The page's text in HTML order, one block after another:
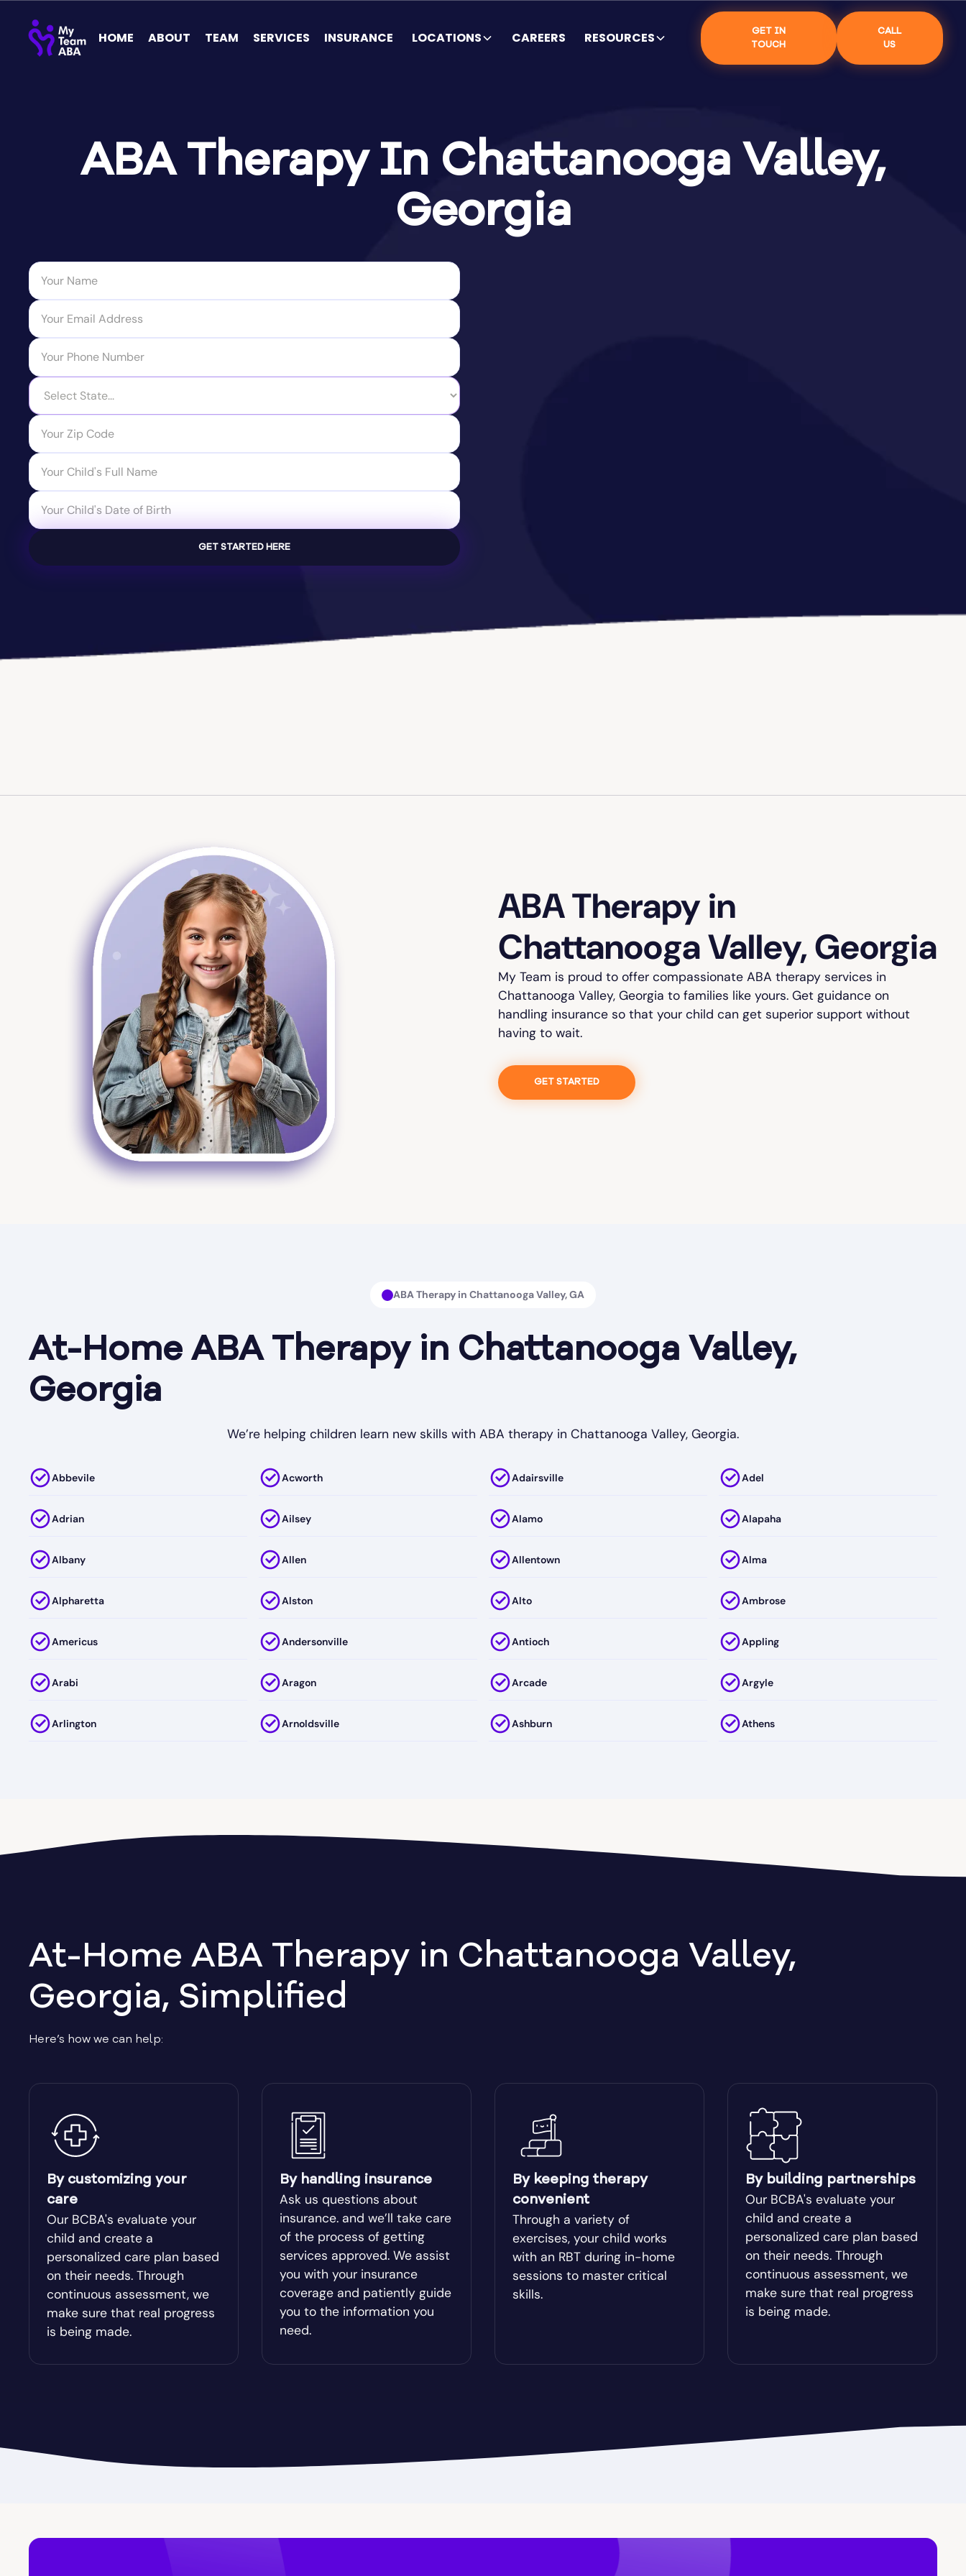
HOME ABOUT TEAM SERVICES INSURANCE LOCATIONS CAREERS RESOURCES
GET IN
TOUCH
CALL
US
ABA Therapy In Chattanooga Valley,
Georgia
ABA Therapy in
Chattanooga Valley, Georgia
My Team is proud to offer compassionate ABA therapy services in
Chattanooga Valley, Georgia to families like yours. Get guidance on
handling insurance so that your child can get superior support without
having to wait.
GET STARTED
ABA Therapy in Chattanooga Valley, GA
At-Home ABA Therapy in Chattanooga Valley,
Georgia
We’re helping children learn new skills with ABA therapy in Chattanooga Valley, Georgia.
Abbevile Acworth Adairsville Adel
Adrian Ailsey Alamo Alapaha
Albany Allen Allentown Alma
Alpharetta Alston Alto Ambrose
Americus Andersonville Antioch Appling
Arabi Aragon Arcade Argyle
Arlington Arnoldsville Ashburn Athens
Avalon Avondale Estates
Belvedere Park Belville Bemiss Berkeley Lake
Berlin Berry College
Bolingbroke Bonanza Boston Bostwick
Bowdon Bowersville Bowman Box Springs
Braselton Braswell Bremen Brinson
Bristol Bronwood Brookhaven Brooklet
Brooks Broxton Brunswick Buchanan
Buckhead Buena Vista
Canon Canton
At-Home ABA Therapy in Chattanooga Valley,
Georgia, Simplified
Here’s how we can help:
By customizing your
care
Our BCBA's evaluate your
child and create a
personalized care plan based
on their needs. Through
continuous assessment, we
make sure that real progress
is being made.
By handling insurance
Ask us questions about
insurance. and we’ll take care
of the process of getting
services approved. We assist
you with your insurance
coverage and patiently guide
you to the information you
need.
By keeping therapy
convenient
Through a variety of
exercises, your child works
with an RBT during in-home
sessions to master critical
skills.
By building partnerships
Our BCBA's evaluate your
child and create a
personalized care plan based
on their needs. Through
continuous assessment, we
make sure that real progress
is being made.